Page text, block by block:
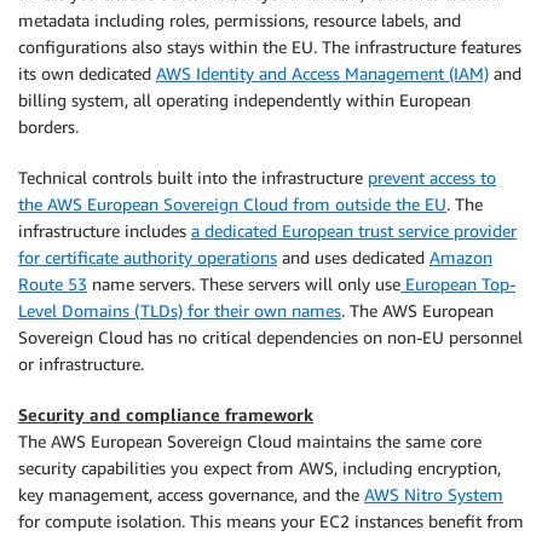
metadata including roles, permissions, resource labels, and
configurations also stays within the EU. The infrastructure features
its own dedicated AWS Identity and Access Management (IAM) and
billing system, all operating independently within European
borders.
Technical controls built into the infrastructure prevent access to
the AWS European Sovereign Cloud from outside the EU. The
infrastructure includes a dedicated European trust service provider
for certificate authority operations and uses dedicated Amazon
Route 53 name servers. These servers will only use European Top-
Level Domains (TLDs) for their own names. The AWS European
Sovereign Cloud has no critical dependencies on non-EU personnel
or infrastructure.
Security and compliance framework
The AWS European Sovereign Cloud maintains the same core
security capabilities you expect from AWS, including encryption,
key management, access governance, and the AWS Nitro System
for compute isolation. This means your EC2 instances benefit from